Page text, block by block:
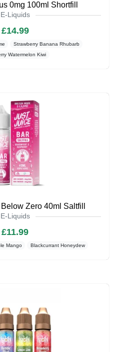
0mg 100ml Shortfill
E-Liquids
£14.99
Strawberry Banana Rhubarb
Watermelon Kiwi
Zero 40ml Saltfill
E-Liquids
£11.99
Mango Blackcurrant Honeydew